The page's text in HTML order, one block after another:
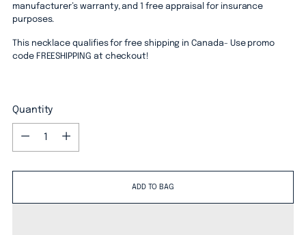
manufacturer’s warranty, and 1 free appraisal for insurance
purposes.
This necklace qualifies for free shipping in Canada- Use promo
code FREESHIPPING at checkout!
Quantity
ADD TO BAG